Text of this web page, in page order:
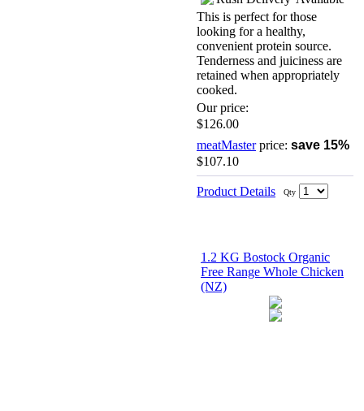
This is perfect for those
looking for a healthy,
convenient protein source.
Tenderness and juiciness are
retained when appropriately
cooked.
Our price:
$126.00
meatMasterprice: save 15%
$107.10
Product Details Qty
1.2 KG Bostock Organic
Free Range Whole Chicken
(NZ)